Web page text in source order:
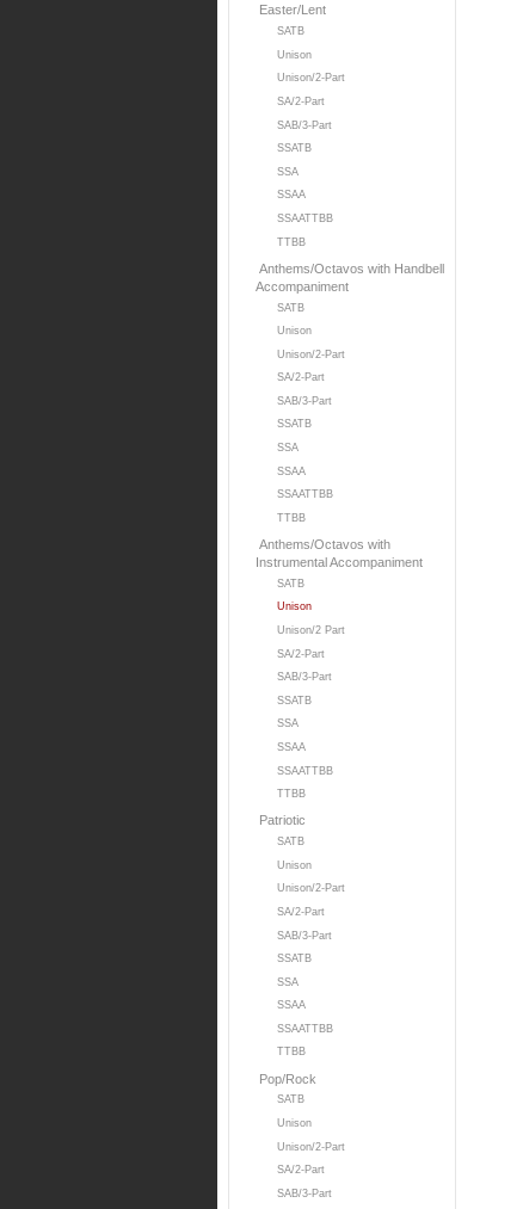
Easter/Lent
SATB
Unison
Unison/2-Part
SA/2-Part
SAB/3-Part
SSATB
SSA
SSAA
SSAATTBB
TTBB
Anthems/Octavos with Handbell
Accompaniment
SATB
Unison
Unison/2-Part
SA/2-Part
SAB/3-Part
SSATB
SSA
SSAA
SSAATTBB
TTBB
Anthems/Octavos with
Instrumental Accompaniment
SATB
Unison
Unison/2 Part
SA/2-Part
SAB/3-Part
SSATB
SSA
SSAA
SSAATTBB
TTBB
Patriotic
SATB
Unison
Unison/2-Part
SA/2-Part
SAB/3-Part
SSATB
SSA
SSAA
SSAATTBB
TTBB
Pop/Rock
SATB
Unison
Unison/2-Part
SA/2-Part
SAB/3-Part